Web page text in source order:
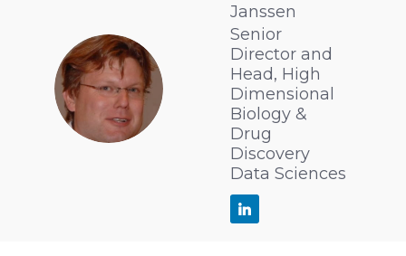
PP
Janssen
Senior
Director and
Head, High
Dimensional
Biology &
Drug
Discovery
Data Sciences